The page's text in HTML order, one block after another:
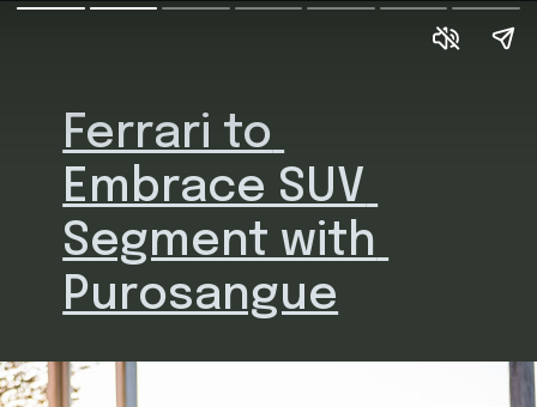
Ferrari to
Embrace SUV
Segment with
Purosangue